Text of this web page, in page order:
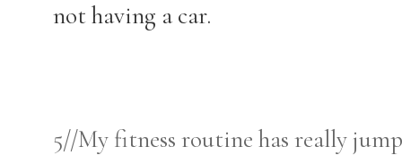
not having a car.
5//My fitness routine has really